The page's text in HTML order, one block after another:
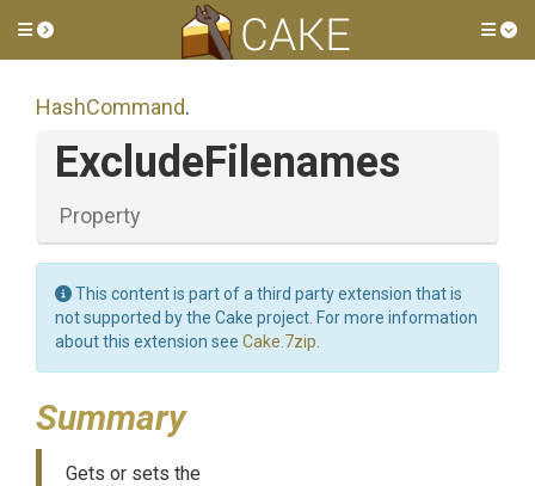
Toggle side menu
HashCommand.
ExcludeFilenames
Property
This content is part of a third party extension that is
not supported by the Cake project. For more information
about this extension see Cake.7zip
Summary
Gets or sets the